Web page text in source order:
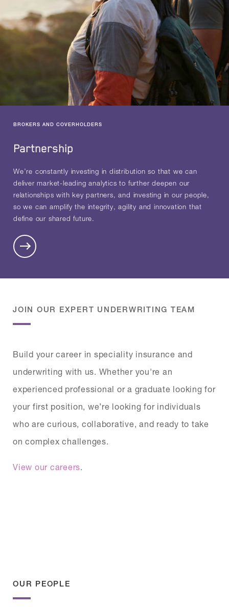
BROKERS AND COVERHOLDERS
Partnership
We’re constantly investing in distribution so that we can
deliver market-leading analytics to further deepen our
relationships with key partners, and investing in our people,
so we can amplify the integrity, agility and innovation that
define our shared future.
JOIN OUR EXPERT UNDERWRITING TEAM
Build your career in speciality insurance and
underwriting with us. Whether you're an
experienced professional or a graduate looking for
your first position, we’re looking for individuals
who are curious, collaborative, and ready to take
on complex challenges.
View our careers.
OUR PEOPLE